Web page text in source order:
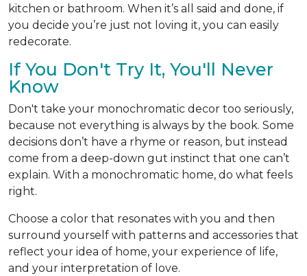
kitchen or bathroom. When it’s all said and done, if
you decide you’re just not loving it, you can easily
redecorate.
If You Don't Try It, You'll Never
Know
Don't take your monochromatic decor too seriously,
because not everything is always by the book. Some
decisions don’t have a rhyme or reason, but instead
come from a deep-down gut instinct that one can’t
explain. With a monochromatic home, do what feels
right.
Choose a color that resonates with you and then
surround yourself with patterns and accessories that
reflect your idea of home, your experience of life,
and your interpretation of love.